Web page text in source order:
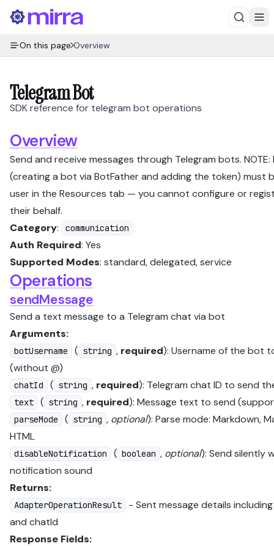
On this page Overview
Telegram Bot
SDK reference for telegram bot operations
Overview
Send and receive messages through Telegram bots.
(creating a bot via BotFather and adding the token) must
user in the Resources tab — you cannot configure or
their behalf.
Category: communication
Auth Required: Yes
Supported Modes: standard, delegated, service
Operations
sendMessage
Send a text message to a Telegram chat via bot
Arguments:
botUsername ( string , required): Username of the bot
(without @)
chatId ( string , required): Telegram chat ID to send
text ( string , required): Message text to send
parseMode ( string , optional): Parse mode: Markdown,
HTML
disableNotification ( boolean , optional): Send silently
notification sound
Returns:
AdapterOperationResult
- Sent message details
and chatId
Response Fields: